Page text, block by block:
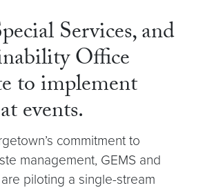
Services, and
Office
to implement
events.
commitment to
management, GEMS and
piloting a single-stream